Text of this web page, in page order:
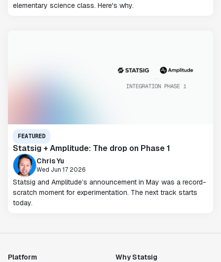
elementary science class. Here's why.
FEATURED
Statsig + Amplitude: The drop on Phase 1
Chris Yu
Wed Jun 17 2026
Statsig and Amplitude’s announcement in May was a record-
scratch moment for experimentation. The next track starts
today.
Platform Why Statsig